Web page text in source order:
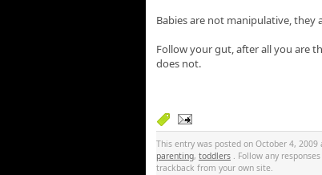
Babies are not manipulative, they
Follow your gut, after all you are
does not.
This entry was posted on October 4,
parenting, toddlers . Follow any
trackback from your own site.